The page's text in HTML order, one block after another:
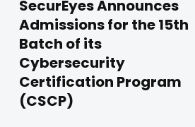
SecurEyes Announces
Admissions for the 15th
Batch of its
Cybersecurity
Certification Program
(CSCP)